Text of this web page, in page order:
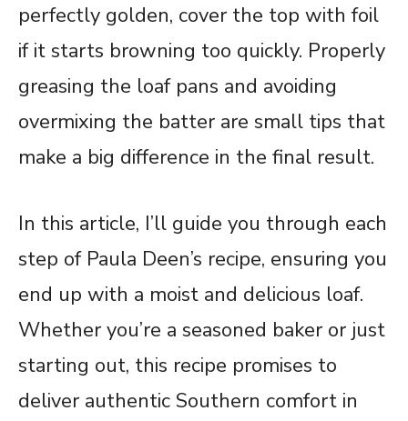
perfectly golden, cover the top with foil
if it starts browning too quickly. Properly
greasing the loaf pans and avoiding
overmixing the batter are small tips that
make a big difference in the final result.
In this article, I’ll guide you through each
step of Paula Deen’s recipe, ensuring you
end up with a moist and delicious loaf.
Whether you’re a seasoned baker or just
starting out, this recipe promises to
deliver authentic Southern comfort in